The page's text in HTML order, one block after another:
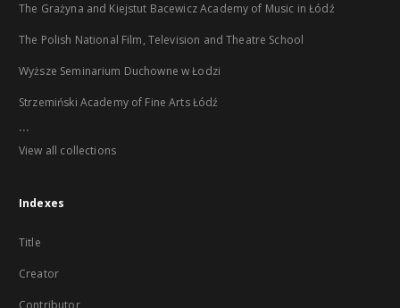
The Grażyna and Kiejstut Bacewicz Academy of Music in Łódź
The Polish National Film, Television and Theatre School
Wyższe Seminarium Duchowne w Łodzi
Strzemiński Academy of Fine Arts Łódź
...
View all collections
Indexes
Title
Creator
Contributor